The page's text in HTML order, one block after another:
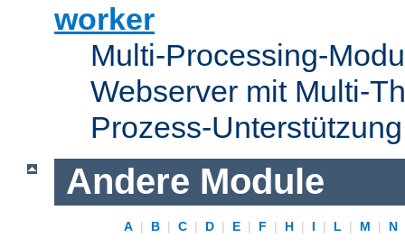
worker
Multi-Processing-
Webserver mit Multi-
Prozess-
Andere Module
A | B | C | D | E | F | H | I | L | M | N